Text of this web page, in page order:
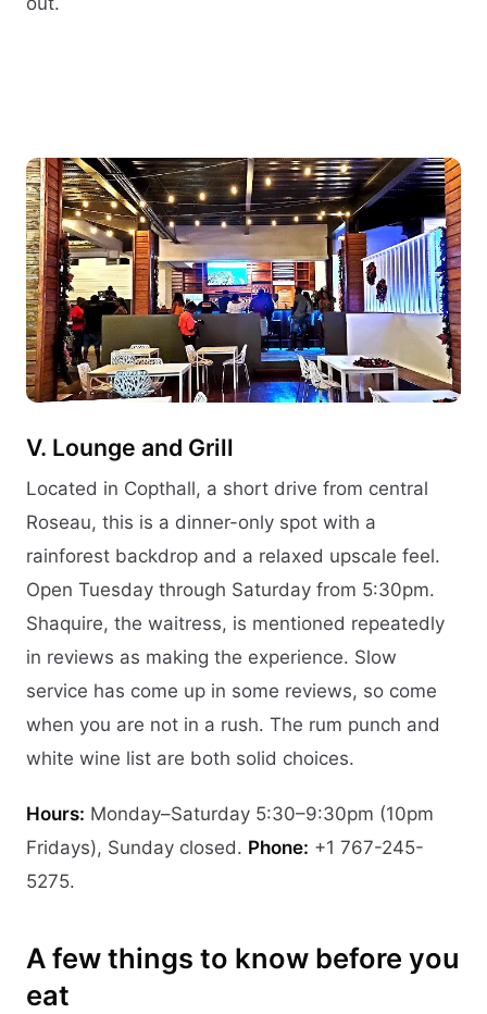
V. Lounge and Grill
Located in Copthall, a short drive from central
Roseau, this is a dinner-only spot with a
rainforest backdrop and a relaxed upscale feel.
Open Tuesday through Saturday from 5:30pm.
Shaquire, the waitress, is mentioned repeatedly
in reviews as making the experience. Slow
service has come up in some reviews, so come
when you are not in a rush. The rum punch and
white wine list are both solid choices.
Hours: Monday–Saturday 5:30–9:30pm (10pm
Fridays), Sunday closed. Phone: +1 767-245-
5275.
A few things to know before you
eat